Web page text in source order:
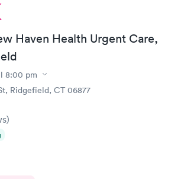
Haven Health Urgent Care,
8:00 pm
Ridgefield, CT 06877
)